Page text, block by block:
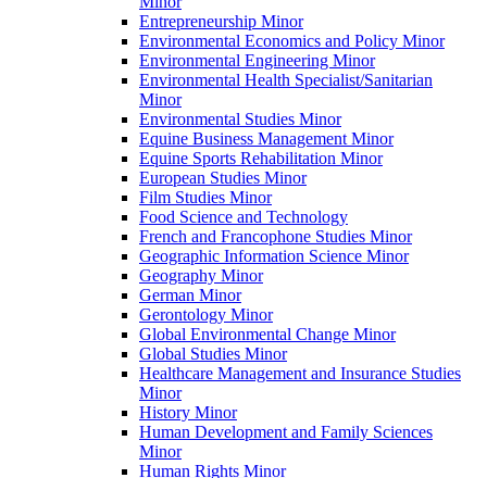
Entrepreneurship Minor
Environmental Economics and Policy Minor
Environmental Engineering Minor
Environmental Health Specialist/​Sanitarian
Minor
Environmental Studies Minor
Equine Business Management Minor
Equine Sports Rehabilitation Minor
European Studies Minor
Film Studies Minor
Food Science and Technology
French and Francophone Studies Minor
Geographic Information Science Minor
Geography Minor
German Minor
Gerontology Minor
Global Environmental Change Minor
Global Studies Minor
Healthcare Management and Insurance Studies
Minor
History Minor
Human Development and Family Sciences
Minor
Human Rights Minor